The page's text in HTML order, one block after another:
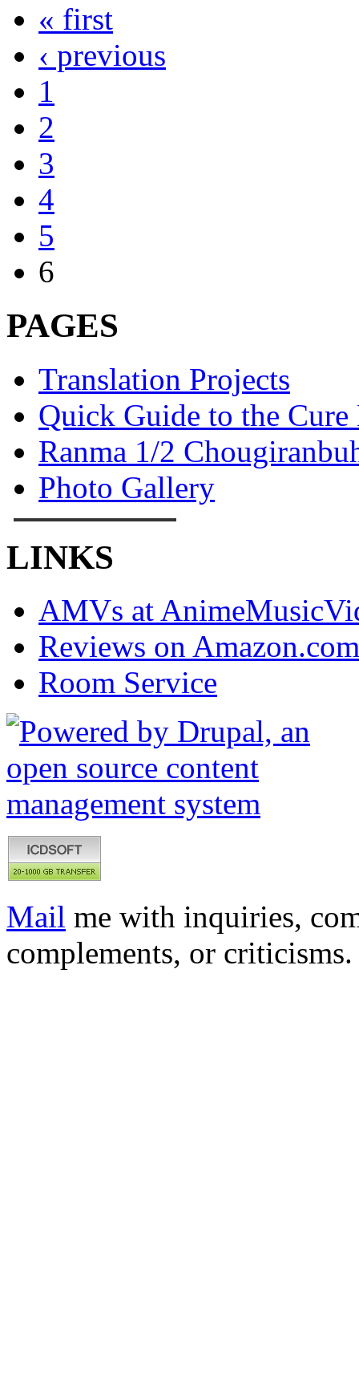
« first
‹ previous
1
2
3
4
5
6
PAGES
Translation Projects
Quick Guide to the
Ranma 1/2
Photo Gallery
LINKS
AMVs at
Reviews on Amazon.com
Room Service
Mail me with inquiries,
complements, or criticisms.